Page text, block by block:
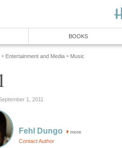
BOOKS
» Entertainment and Media » Music
1, 2011
Fehl Dungo more
Contact Author